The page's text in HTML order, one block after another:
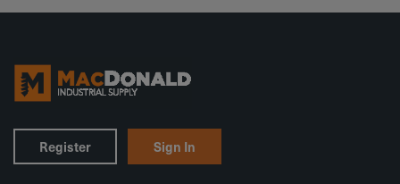
Register Sign In